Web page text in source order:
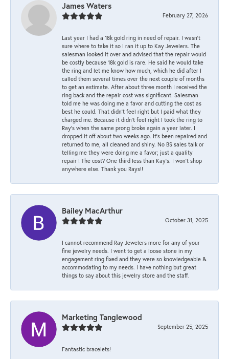
James Waters
February 27, 2026
Last year I had a 18k gold ring in need of repair. I wasn’t
sure where to take it so I ran it up to Kay Jewelers. The
salesman looked it over and advised that the repair would
be costly because 18k gold is rare. He said he would take
the ring and let me know how much, which he did after I
called them several times over the next couple of months
to get an estimate. After about three month I received the
ring back and the repair cost was significant. Salesman
told me he was doing me a favor and cutting the cost as
best he could. That didn’t feel right but I paid what they
charged me. Because it didn’t feel right I took the ring to
Ray’s when the same prong broke again a year later. I
dropped it off about two weeks ago. It’s been repaired and
returned to me, all cleaned and shiny. No BS sales talk or
telling me they were doing me a favor; just a quality
repair ! The cost? One third less than Kay’s. I won’t shop
anywhere else. Thank you Rays!!
Bailey MacArthur
October 31, 2025
I cannot recommend Ray Jewelers more for any of your
fine jewelry needs. I went to get a loose stone in my
engagement ring fixed and they were so knowledgeable &
accommodating to my needs. I have nothing but great
things to say about this jewelry store and the staff.
Marketing Tanglewood
September 25, 2025
Fantastic bracelets!